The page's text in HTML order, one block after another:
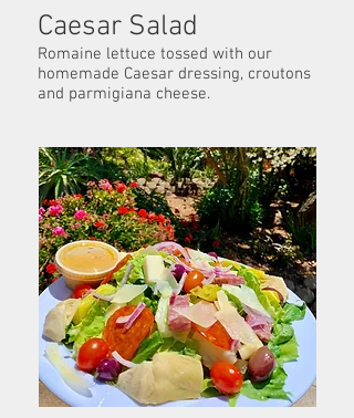
Caesar Salad
Romaine lettuce tossed with our
homemade Caesar dressing, croutons
and parmigiana cheese.